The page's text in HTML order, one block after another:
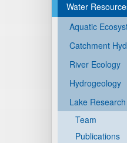
Water
Aquatic
Catchment
River Ecology
Hydrogeology
Lake Research
Team
Publications